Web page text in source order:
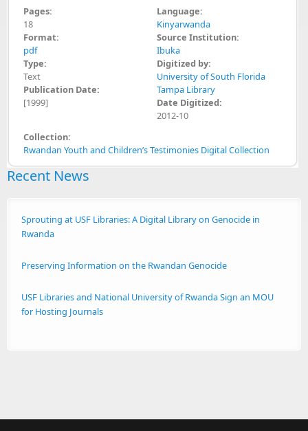
Pages:
18
Format:
pdf
Type:
Text
Publication Date:
[1999]
Language:
Kinyarwanda
Source Institution:
Ibuka
Digitized by:
University of South Florida
Tampa Library
Date Digitized:
2012-10
Collection:
Rwandan Youth and Children’s Testimonies Digital Collection
Recent News
Sprouting at USF Libraries: A Digital Library on Genocide in
Rwanda
Preserving Information on the Rwandan Genocide
USF Libraries and National University of Rwanda Sign an MOU
for Hosting Journals